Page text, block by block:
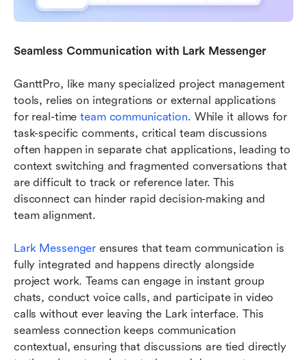
Seamless Communication with Lark Messenger
GanttPro, like many specialized project management
tools, relies on integrations or external applications
for real-time team communication. While it allows for
task-specific comments, critical team discussions
often happen in separate chat applications, leading to
context switching and fragmented conversations that
are difficult to track or reference later. This
disconnect can hinder rapid decision-making and
team alignment.
Lark Messenger ensures that team communication is
fully integrated and happens directly alongside
project work. Teams can engage in instant group
chats, conduct voice calls, and participate in video
calls without ever leaving the Lark interface. This
seamless connection keeps communication
contextual, ensuring that discussions are tied directly